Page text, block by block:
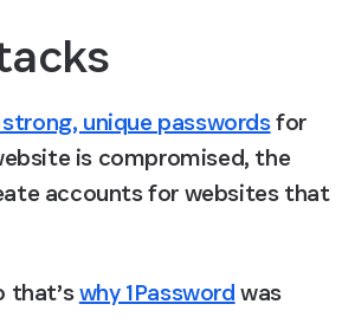
unique passwords for
is compromised, the
accounts for websites that
that’s why 1Password was